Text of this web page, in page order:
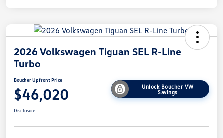
2026 Volkswagen Tiguan SEL R-Line
Turbo
Boucher Upfront Price
$46,020
Unlock Boucher VW
Savings
Disclosure